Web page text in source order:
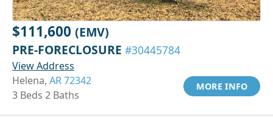
$111,600 (EMV)
PRE-FORECLOSURE #30445784
View Address
Helena, AR 72342
3 Beds 2 Baths
MORE INFO